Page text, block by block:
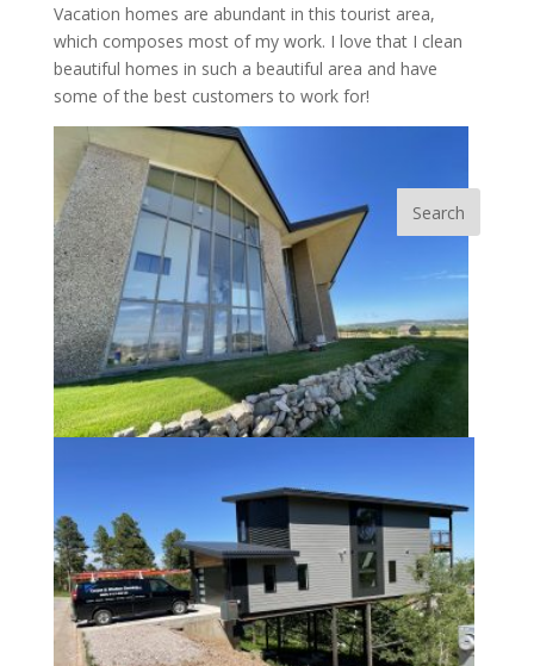
Vacation homes are abundant in this tourist area,
which composes most of my work. I love that I clean
beautiful homes in such a beautiful area and have
some of the best customers to work for!